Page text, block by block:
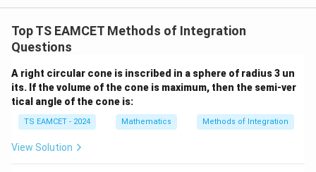
Top TS EAMCET Methods of Integration
Questions
A right circular cone is inscribed in a sphere of radius 3 un
its. If the volume of the cone is maximum, then the semi-ver
tical angle of the cone is:
TS EAMCET - 2024 Mathematics Methods of Integration
View Solution